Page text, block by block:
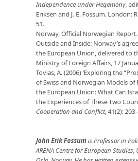
Independence under Hegemony,
Eriksen and J. E. Fossum. London:
51.
Norway, Official Norwegian
Outside and Inside: Norway’s
the European Union, delivered to
Ministry of Foreign Affairs, 17
Tovias, A. (2006) ‘Exploring the
of Swiss and Norwegian Models of
the European Union: What Can
the Experiences of These Two
Cooperation and Conflict, 41(2):
John Erik Fossum is Professor in
ARENA Centre for European Studies,